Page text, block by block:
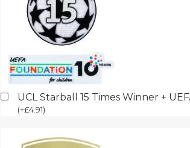
UCL Starball 15 Times Winner +
(+£4.91)